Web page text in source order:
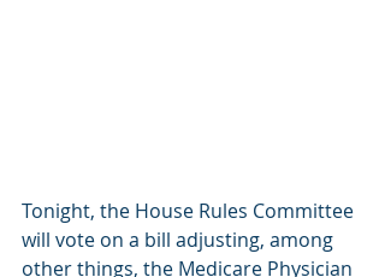
Tonight, the House Rules Committee
will vote on a bill adjusting, among
other things, the Medicare Physician